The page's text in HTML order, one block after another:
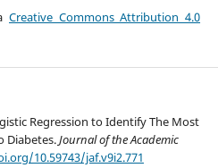
Creative Commons Attribution 4.0
Regression to Identify The Most
Diabetes.Journal of the Academic
10.59743/jaf.v9i2.771